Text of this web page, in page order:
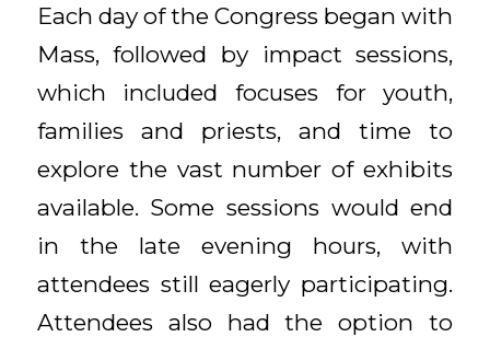
Each day of the Congress began with
Mass, followed by impact sessions,
which included focuses for youth,
families and priests, and time to
explore the vast number of exhibits
available. Some sessions would end
in the late evening hours, with
attendees still eagerly participating.
Attendees also had the option to